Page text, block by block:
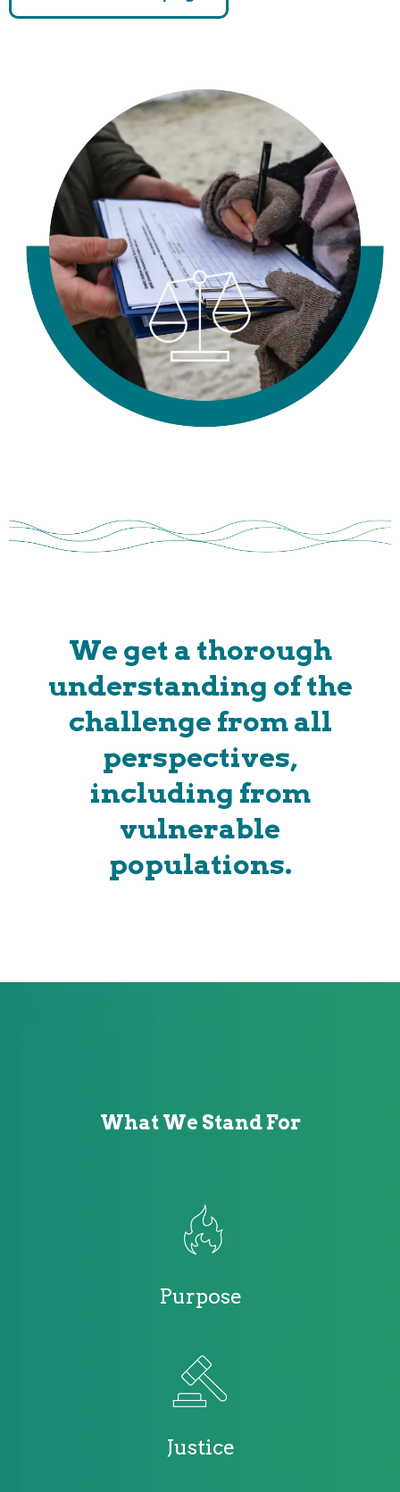
We get a thorough
understanding of the
challenge from all
perspectives,
including from
vulnerable
populations.
What We Stand For
Purpose
Justice